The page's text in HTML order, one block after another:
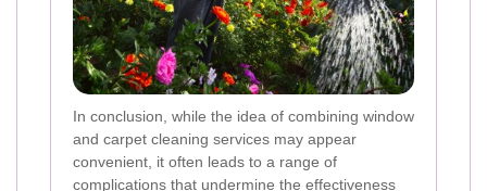
In conclusion, while the idea of combining window
and carpet cleaning services may appear
convenient, it often leads to a range of
complications that undermine the effectiveness